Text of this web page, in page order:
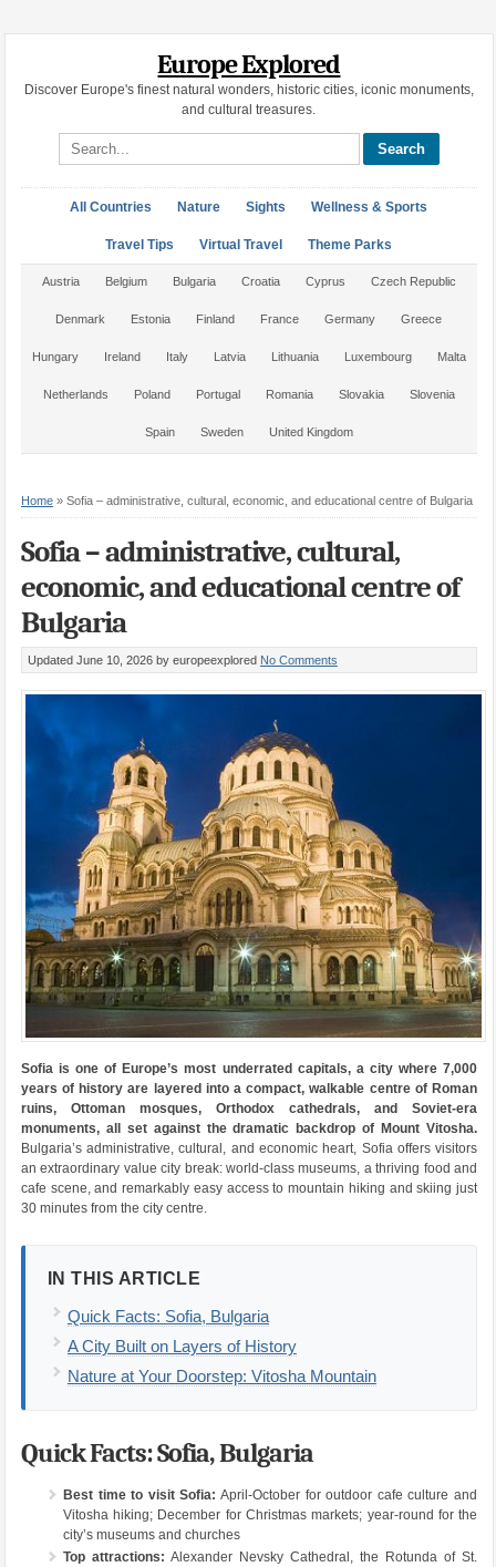
Europe Explored
Discover Europe's finest natural wonders, historic cities, iconic monuments,
and cultural treasures.
Search site
All Countries Nature Sights Wellness & Sports
Travel Tips Virtual Travel Theme Parks
Austria Belgium Bulgaria Croatia Cyprus Czech Republic
Denmark Estonia Finland France Germany Greece
Hungary Ireland Italy Latvia Lithuania Luxembourg Malta
Netherlands Poland Portugal Romania Slovakia Slovenia
Spain Sweden United Kingdom
Home» Sofia – administrative, cultural, economic, and educational centre of Bulgaria
Sofia – administrative, cultural,
economic, and educational centre of
Bulgaria
Updated June 10, 2026 by europeexplored No Comments
Sofia is one of Europe’s most underrated capitals, a city where 7,000
years of history are layered into a compact, walkable centre of Roman
ruins, Ottoman mosques, Orthodox cathedrals, and Soviet-era
monuments, all set against the dramatic backdrop of Mount Vitosha.
Bulgaria’s administrative, cultural, and economic heart, Sofia offers visitors
an extraordinary value city break: world-class museums, a thriving food and
cafe scene, and remarkably easy access to mountain hiking and skiing just
30 minutes from the city centre.
IN THIS ARTICLE
Quick Facts: Sofia, Bulgaria
A City Built on Layers of History
Nature at Your Doorstep: Vitosha Mountain
Quick Facts: Sofia, Bulgaria
Best time to visit Sofia: April-October for outdoor cafe culture and
Vitosha hiking; December for Christmas markets; year-round for the
city’s museums and churches
Top attractions: Alexander Nevsky Cathedral, the Rotunda of St.